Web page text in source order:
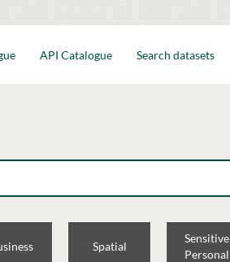
API Catalogue Search datasets
Spatial
Sensitive
Personal